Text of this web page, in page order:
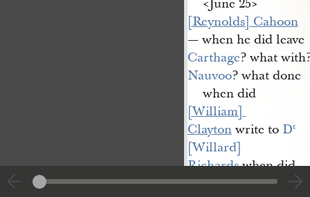
<​June 25​>
[Reynolds] Cahoon
— when he did leave
Carthage? what
Nauvoo? what done
when did
[William]
Claytonwrite to Dr.
[Willard]
Richardswhen did
[Albert P.]